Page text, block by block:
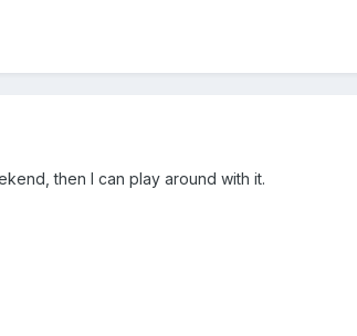
then I can play around with it.